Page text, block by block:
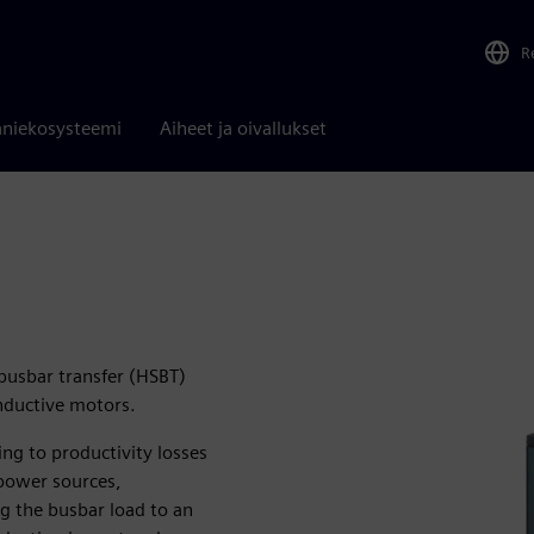
Aiheet ja oivallukset
transfer (HSBT)
motors.
to productivity losses
sources,
the busbar load to an